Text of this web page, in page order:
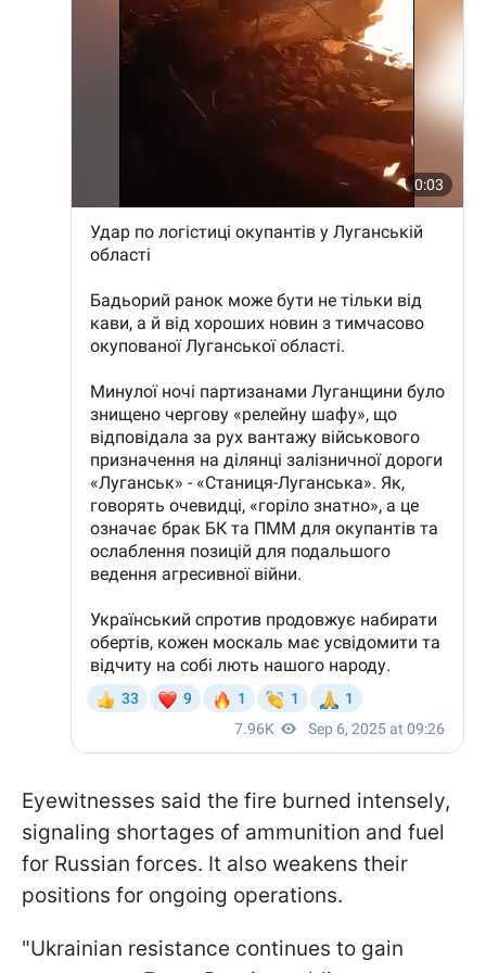
Eyewitnesses said the fire burned intensely,
signaling shortages of ammunition and fuel
for Russian forces. It also weakens their
positions for ongoing operations.
"Ukrainian resistance continues to gain